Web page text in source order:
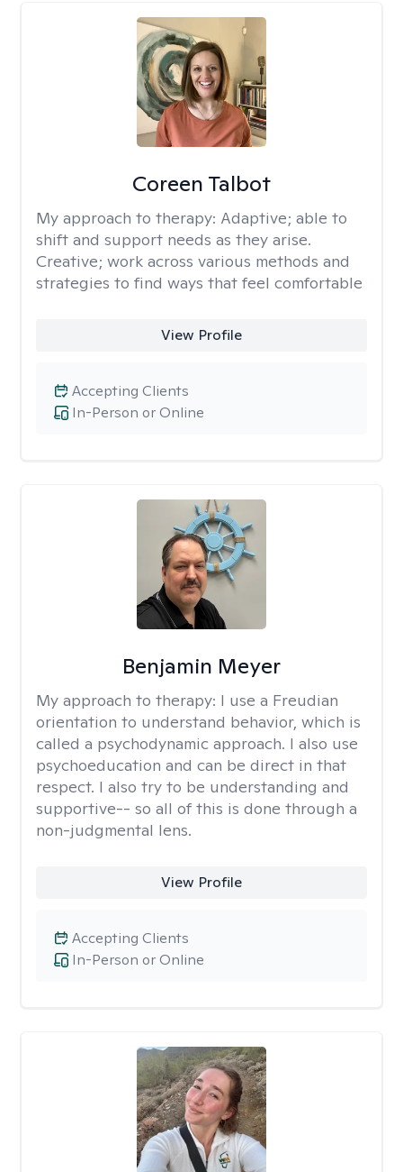
Coreen Talbot
My approach to therapy: Adaptive; able to
shift and support needs as they arise.
Creative; work across various methods and
strategies to find ways that feel comfortable
View Profile
In-Person or Online
Accepting Clients
Benjamin Meyer
My approach to therapy: I use a Freudian
orientation to understand behavior, which is
called a psychodynamic approach. I also use
psychoeducation and can be direct in that
respect. I also try to be understanding and
supportive-- so all of this is done through a
non-judgmental lens.
View Profile
In-Person or Online
Accepting Clients